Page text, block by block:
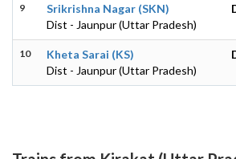
9
Srikrishna Nagar (SKN)
Dist - Jaunpur (Uttar Pradesh)
10
Kheta Sarai (KS)
Dist - Jaunpur (Uttar Pradesh)